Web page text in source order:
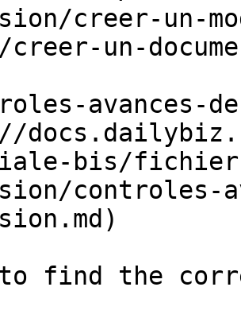
creer-un-
creer-un-
avances-
bis/
controles-
to find the